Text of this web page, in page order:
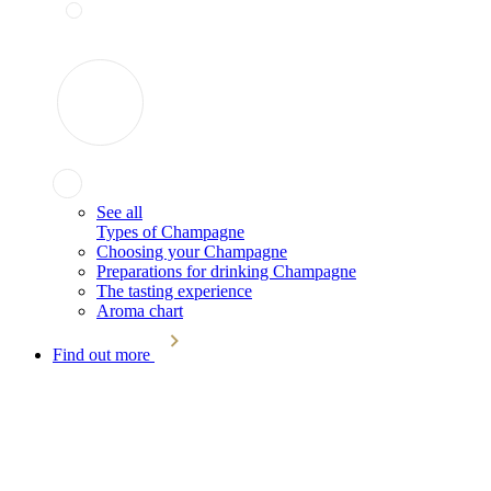
See all
Types of Champagne
Choosing your Champagne
Preparations for drinking Champagne
The tasting experience
Aroma chart
Find out more